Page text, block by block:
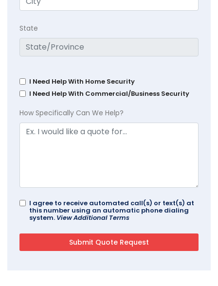
State
I Need Help With Home Security
I Need Help With Commercial/Business Security
How Specifically Can We Help?
I agree to receive automated call(s) or text(s) at
this number using an automatic phone dialing
system. View Additional Terms